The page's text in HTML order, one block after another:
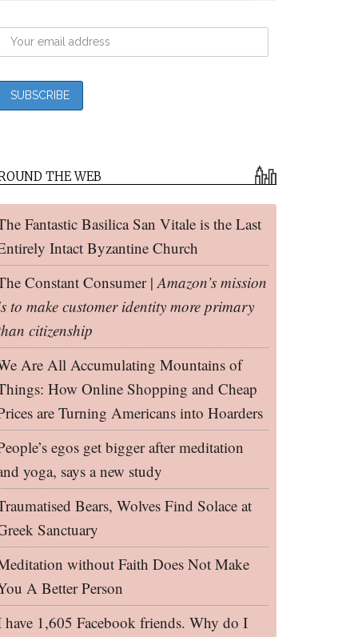
THE WEB
Fantastic Basilica San Vitale is the Last
Intact Byzantine Church
Constant Consumer |Amazon’s mission
to make customer identity more primary
citizenship
Are All Accumulating Mountains of
How Online Shopping and Cheap
are Turning Americans into Hoarders
egos get bigger after meditation
yoga, says a new study
Bears, Wolves Find Solace at
Sanctuary
without Faith Does Not Make
A Better Person
have 1,605 Facebook friends. Why do I